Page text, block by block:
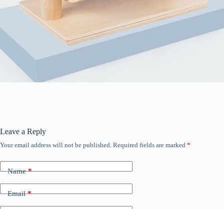
Leave a Reply
Your email address will not be published. Required fields are marked *
Name*
Email*